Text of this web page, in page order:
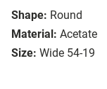
Shape: Round
Material: Acetate
Size: Wide 54-19